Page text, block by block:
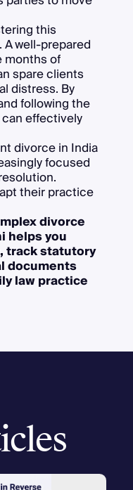
this
well-prepared
months of
spare clients
distress. By
following the
effectively
divorce in India
focused
their practice
divorce
helps you
track statutory
documents
law practice